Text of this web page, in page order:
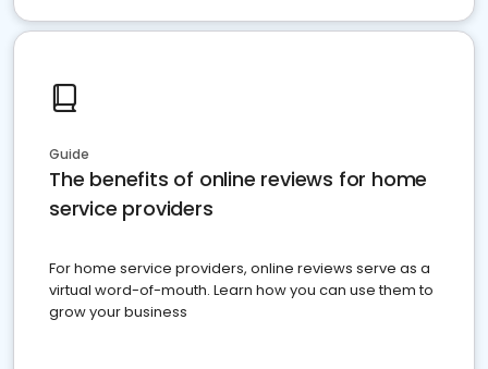
Guide
The benefits of online reviews for home
service providers
For home service providers, online reviews serve as a
virtual word-of-mouth. Learn how you can use them to
grow your business